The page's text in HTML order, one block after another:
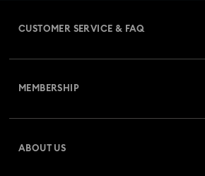
CUSTOMER SERVICE & FAQ
MEMBERSHIP
ABOUT US